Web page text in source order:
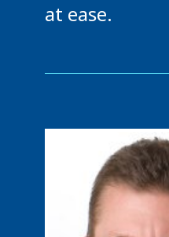
at ease.